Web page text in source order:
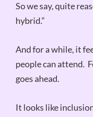
So we say, quite
hybrid.”
And for a while, it
people can attend.
goes ahead.
It looks like